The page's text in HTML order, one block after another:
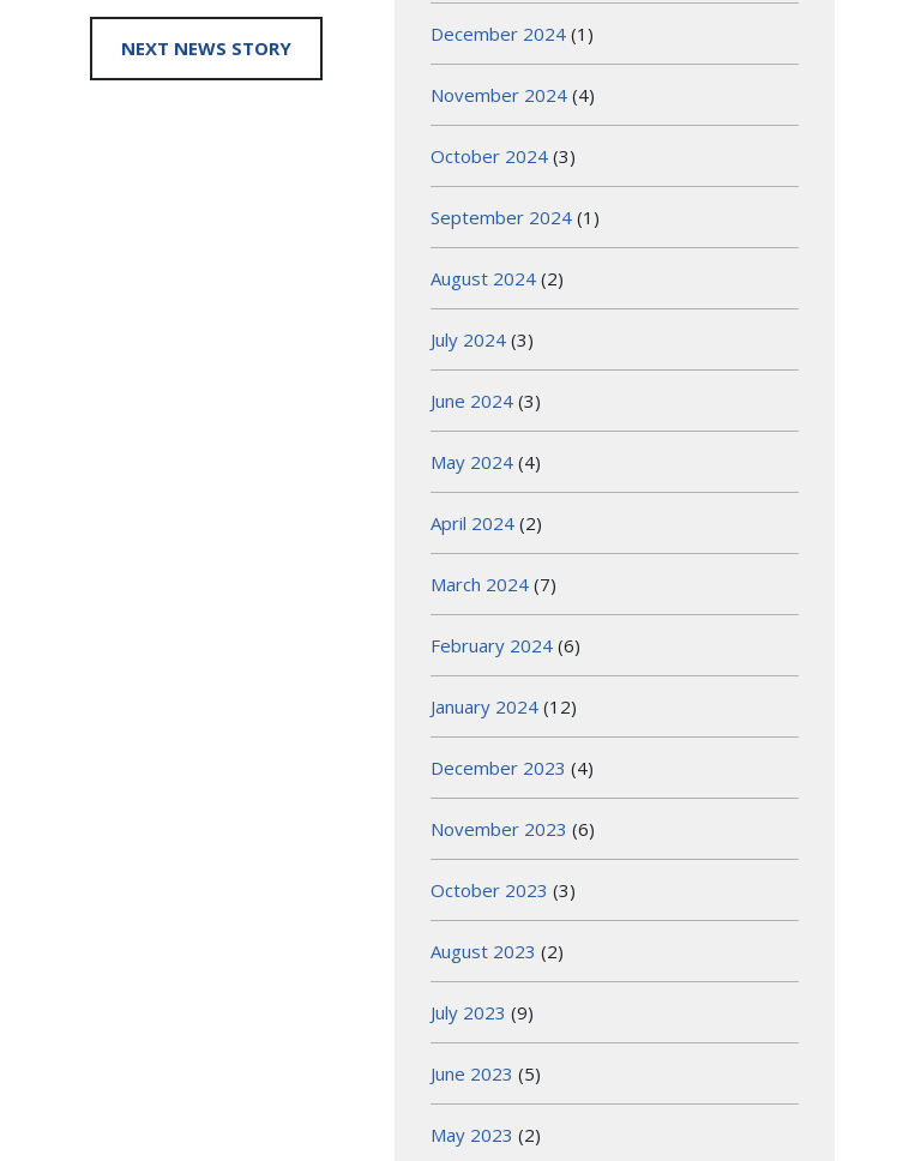
NEXT NEWS STORY
December 2024 (1)
November 2024 (4)
October 2024 (3)
September 2024 (1)
August 2024 (2)
July 2024 (3)
June 2024 (3)
May 2024 (4)
April 2024 (2)
March 2024 (7)
February 2024 (6)
January 2024 (12)
December 2023 (4)
November 2023 (6)
October 2023 (3)
August 2023 (2)
July 2023 (9)
June 2023 (5)
May 2023 (2)